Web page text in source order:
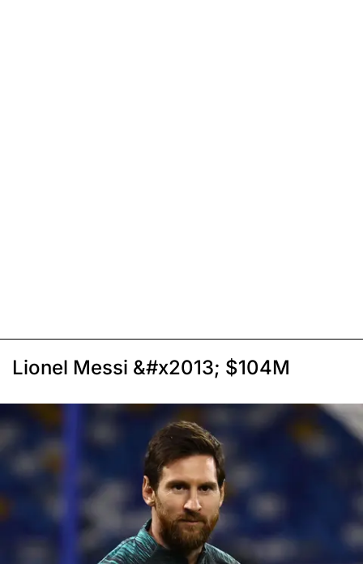
Lionel Messi &#x2013; $104M